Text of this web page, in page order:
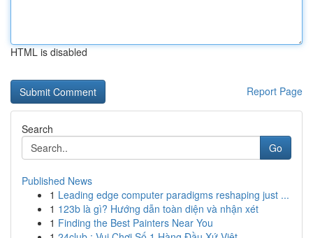
HTML is disabled
Report Page
Search
Go
Published News
1 Leading edge computer paradigms reshaping just ...
1 123b là gì? Hướng dẫn toàn diện và nhận xét
1 Finding the Best Painters Near You